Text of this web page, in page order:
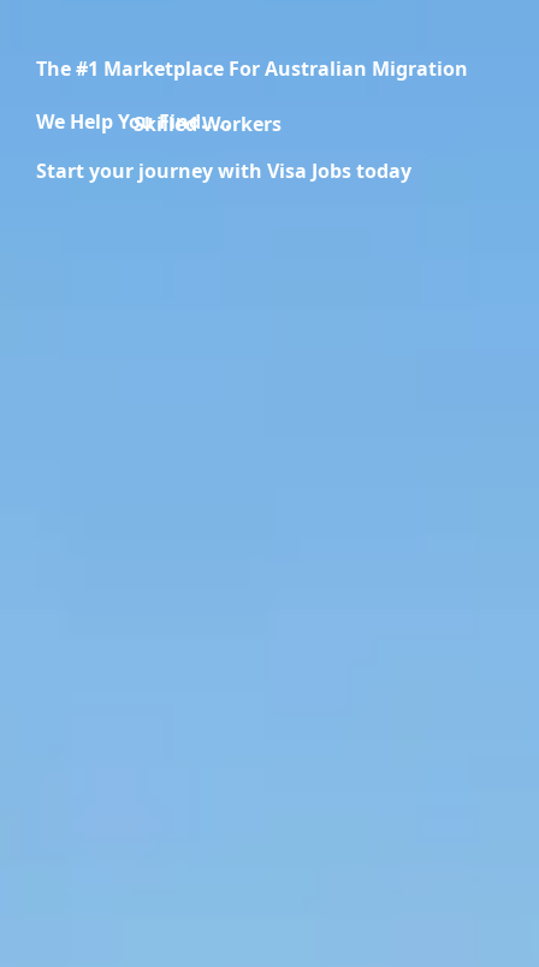
The #1 Marketplace For Australian Migration
We Help You Find.....Migration Specialists
Start your journey with Visa Jobs today